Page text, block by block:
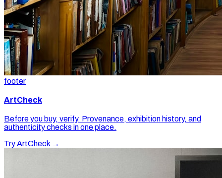
footer
ArtCheck
Before you buy, verify. Provenance, exhibition history, and
authenticity checks in one place.
Try ArtCheck →